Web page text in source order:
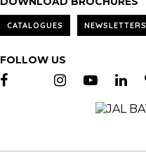
CATALOGUES NEWSLETTERS
FOLLOW US